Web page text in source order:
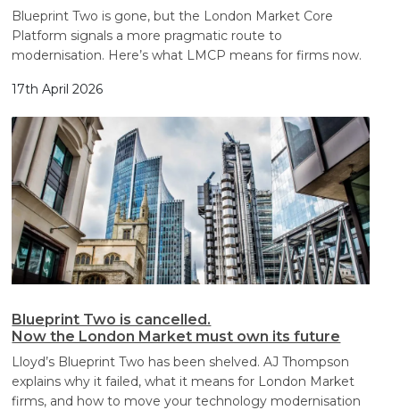
Blueprint Two is gone, but the London Market Core
Platform signals a more pragmatic route to
modernisation. Here’s what LMCP means for firms now.
17th April 2026
Blueprint Two is cancelled.
Now the London Market must own its future
Lloyd’s Blueprint Two has been shelved. AJ Thompson
explains why it failed, what it means for London Market
firms, and how to move your technology modernisation